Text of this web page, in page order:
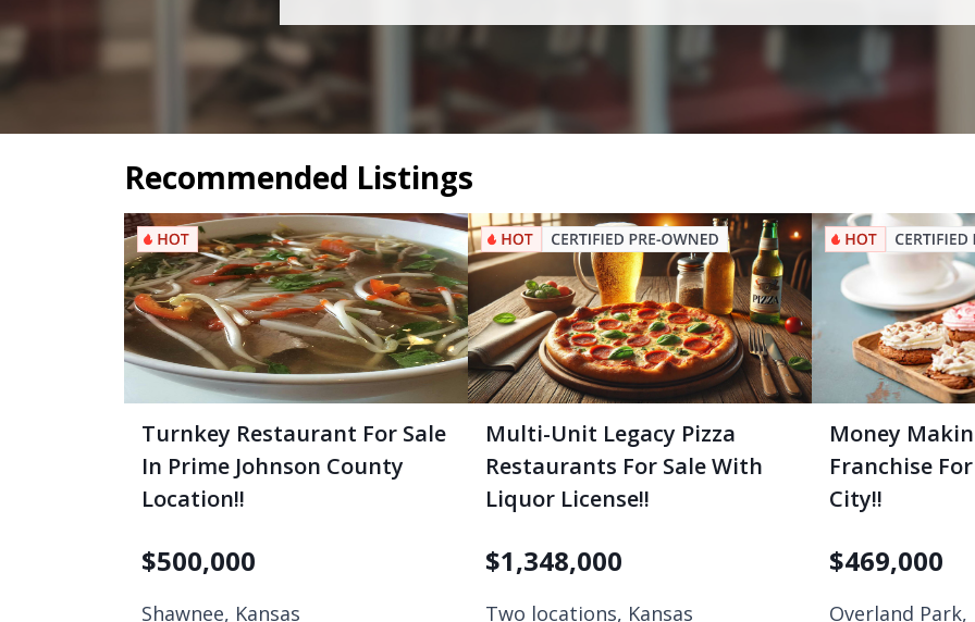
Recommended Listings
Turnkey Restaurant For Sale
In Prime Johnson County
Location!!
$500,000
Shawnee, Kansas
Multi-Unit Legacy Pizza
Restaurants For Sale With
Liquor License!!
$1,348,000
Two locations, Kansas
Money
Franchise
City!!
$469,000
Overland Park,